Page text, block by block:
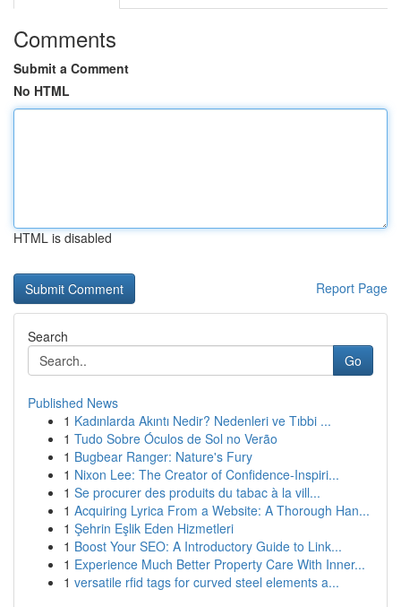
Comments
Submit a Comment
No HTML
HTML is disabled
Report Page
Search
Go
Published News
1 Kadınlarda Akıntı Nedir? Nedenleri ve Tıbbi ...
1 Tudo Sobre Óculos de Sol no Verão
1 Bugbear Ranger: Nature's Fury
1 Nixon Lee: The Creator of Confidence-Inspiri...
1 Se procurer des produits du tabac à la vill...
1 Acquiring Lyrica From a Website: A Thorough Han...
1 Şehrin Eşlik Eden Hizmetleri
1 Boost Your SEO: A Introductory Guide to Link...
1 Experience Much Better Property Care With Inner...
1 versatile rfid tags for curved steel elements a...